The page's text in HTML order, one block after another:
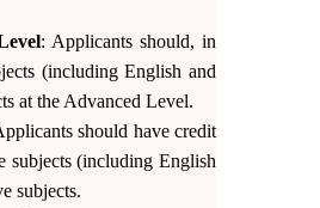
: Applicants should, in
(including English and
at the Advanced Level.
should have credit
subjects (including English
subjects.